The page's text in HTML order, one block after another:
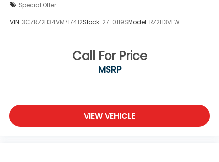
Special Offer
VIN: 3CZRZ2H34VM717412Stock: 27-0119SModel: RZ2H3VEW
Call For Price
MSRP
VIEW VEHICLE